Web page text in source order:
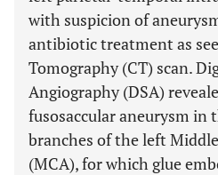
with suspicion of
antibiotic treatment as
Tomography (CT) scan.
Angiography (DSA)
fusosaccular aneurysm in
branches of the left
(MCA), for which glue